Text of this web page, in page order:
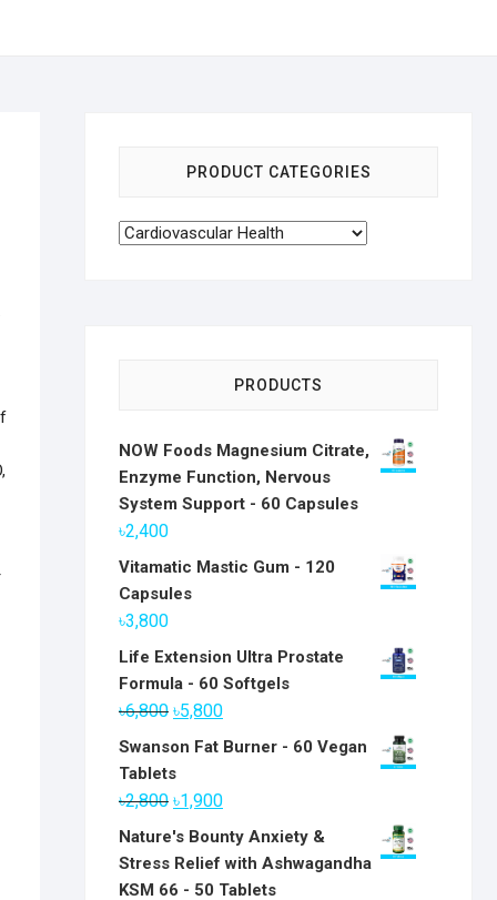
PRODUCT CATEGORIES
PRODUCTS
NOW Foods Magnesium Citrate,
Enzyme Function, Nervous
System Support - 60 Capsules
৳2,400
Vitamatic Mastic Gum - 120
Capsules
৳3,800
Life Extension Ultra Prostate
Formula - 60 Softgels
৳6,800 Original
price
৳6,800.
৳5,800Current
price
Swanson Fat Burner - 60 Vegan
Tablets
৳2,800 Original
price
was:
৳2,800.
৳1,900Current
price
is:
৳1,900.
Nature's Bounty Anxiety &
Stress Relief with Ashwagandha
KSM 66 - 50 Tablets